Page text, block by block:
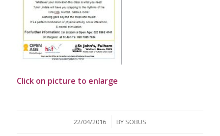
Click on picture to enlarge
22/04/2016
/ BY SOBUS